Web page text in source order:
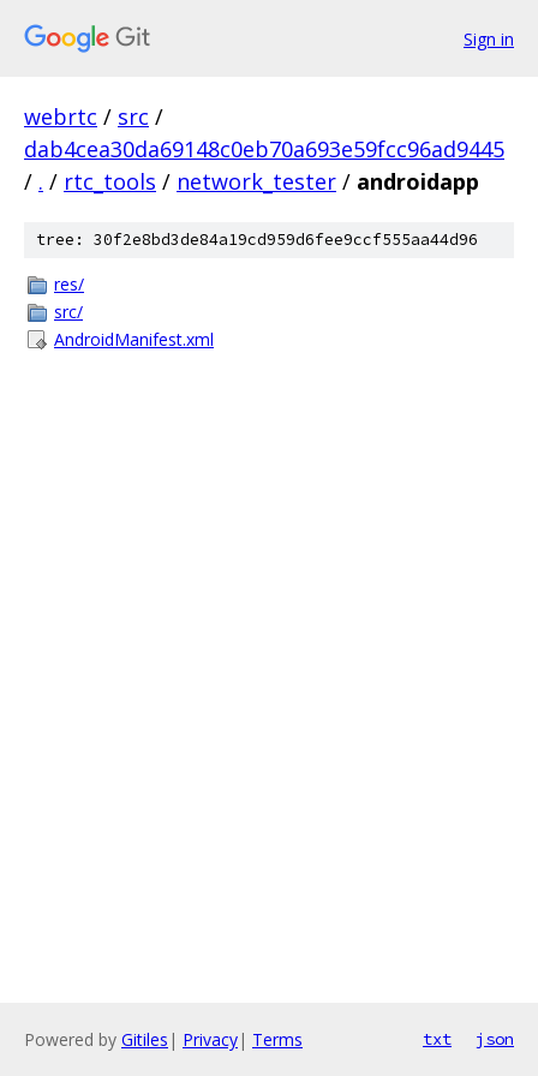
Sign in
webrtc / src /
dab4cea30da69148c0eb70a693e59fcc96ad9445
/ . / rtc_tools / network_tester / androidapp
tree: 30f2e8bd3de84a19cd959d6fee9ccf555aa44d96
res/
src/
AndroidManifest.xml
Powered by Gitiles | Privacy| Terms txt json